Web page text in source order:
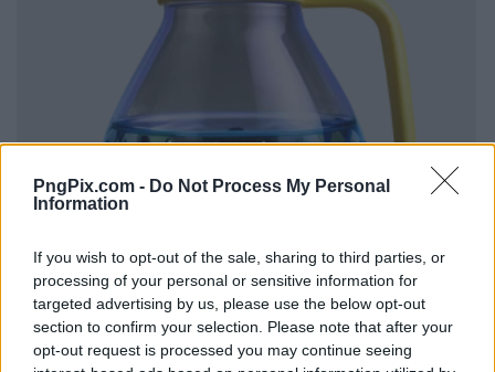
PngPix.com - Do Not Process My Personal
Information
If you wish to opt-out of the sale, sharing to third parties, or
processing of your personal or sensitive information for
targeted advertising by us, please use the below opt-out
section to confirm your selection. Please note that after your
opt-out request is processed you may continue seeing